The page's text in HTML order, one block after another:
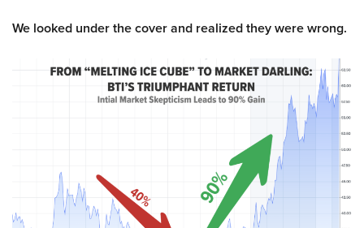
We looked under the cover and realized they were wrong.